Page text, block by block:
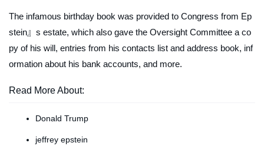
The infamous birthday book was provided to Congress from Ep
stein』s estate, which also gave the Oversight Committee a co
py of his will, entries from his contacts list and address book, inf
ormation about his bank accounts, and more.
Read More About:
Donald Trump
jeffrey epstein